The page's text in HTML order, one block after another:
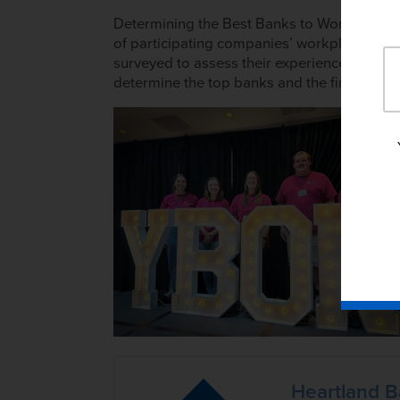
Determining the Best Banks to Work For
of participating companies’ workplace
surveyed to assess their experience and
determine the top banks and the final
Heartland